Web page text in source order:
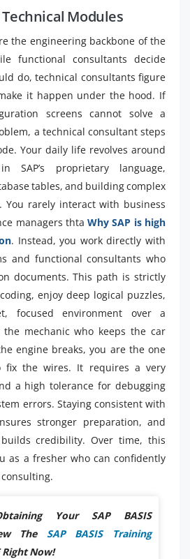
Modules
the engineering backbone of the
functional consultants decide
do, technical consultants figure
it happen under the hood. If
screens cannot solve a
a technical consultant steps
Your daily life revolves around
SAP’s proprietary language,
tables, and building complex
You rarely interact with business
managers thtaWhy SAP is high
. Instead, you work directly with
and functional consultants who
documents. This path is strictly
enjoy deep logical puzzles,
focused environment over a
the mechanic who keeps the car
engine breaks, you are the one
the wires. It requires a very
a high tolerance for debugging
errors. Staying consistent with
stronger preparation, and
credibility. Over time, this
as a fresher who can confidently
consulting.
Your SAP BASIS
The SAP BASIS Training
Right Now!